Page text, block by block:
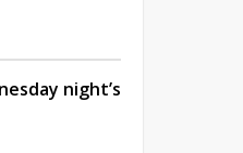
night’s